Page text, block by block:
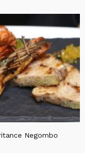
Negombo